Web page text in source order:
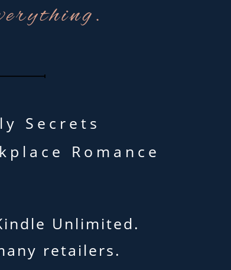
Secrets
Romance
Unlimited.
retailers.